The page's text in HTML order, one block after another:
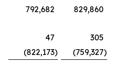
792,682
829,860
47
305
(822,173) (759,327)